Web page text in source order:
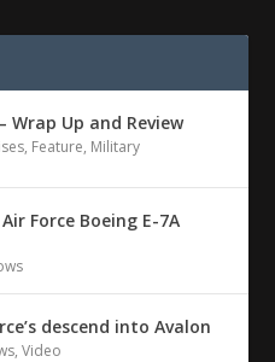
Wrap Up and Review
, Feature, Military
Force Boeing E-7A
descend into Avalon
,Video